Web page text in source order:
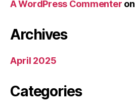
A WordPress Commenter on
Archives
April 2025
Categories